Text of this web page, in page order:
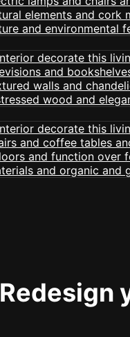
Redesign